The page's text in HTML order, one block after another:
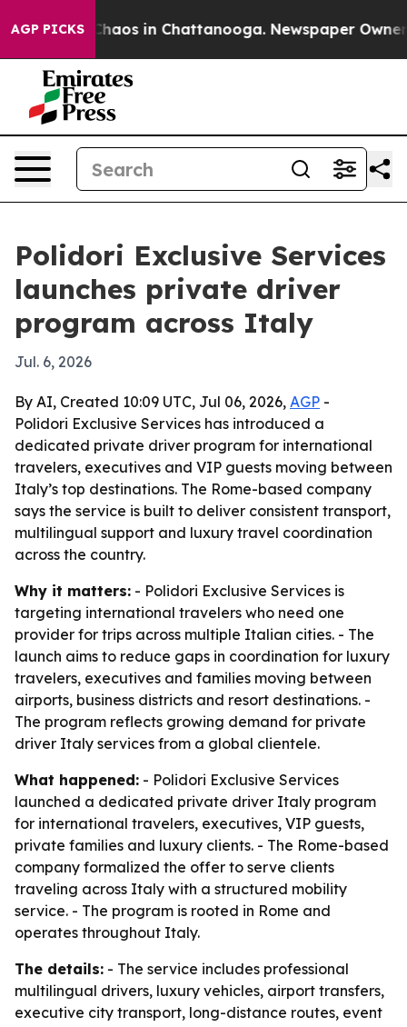
AGP PICKSChaos in Chattanooga. Newspaper Owner
Polidori Exclusive Services
launches private driver
program across Italy
Jul. 6, 2026
By AI, Created 10:09 UTC, Jul 06, 2026, AGP -
Polidori Exclusive Services has introduced a
dedicated private driver program for international
travelers, executives and VIP guests moving between
Italy’s top destinations. The Rome-based company
says the service is built to deliver consistent transport,
multilingual support and luxury travel coordination
across the country.
Why it matters: - Polidori Exclusive Services is
targeting international travelers who need one
provider for trips across multiple Italian cities. - The
launch aims to reduce gaps in coordination for luxury
travelers, executives and families moving between
airports, business districts and resort destinations. -
The program reflects growing demand for private
driver Italy services from a global clientele.
What happened: - Polidori Exclusive Services
launched a dedicated private driver Italy program
for international travelers, executives, VIP guests,
private families and luxury clients. - The Rome-based
company formalized the offer to serve clients
traveling across Italy with a structured mobility
service. - The program is rooted in Rome and
operates throughout Italy.
The details: - The service includes professional
multilingual drivers, luxury vehicles, airport transfers,
executive city transport, long-distance routes, event